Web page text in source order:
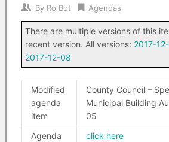
By Ro Bot Agendas
There are multiple versions of this
recent version. All versions: 2017-
2017-12-08
Modified
agenda
item
County Council –
Municipal Building
05
Agenda
click here